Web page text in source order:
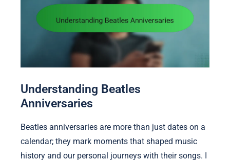
Understanding Beatles
Anniversaries
Beatles anniversaries are more than just dates on a
calendar; they mark moments that shaped music
history and our personal journeys with their songs. I